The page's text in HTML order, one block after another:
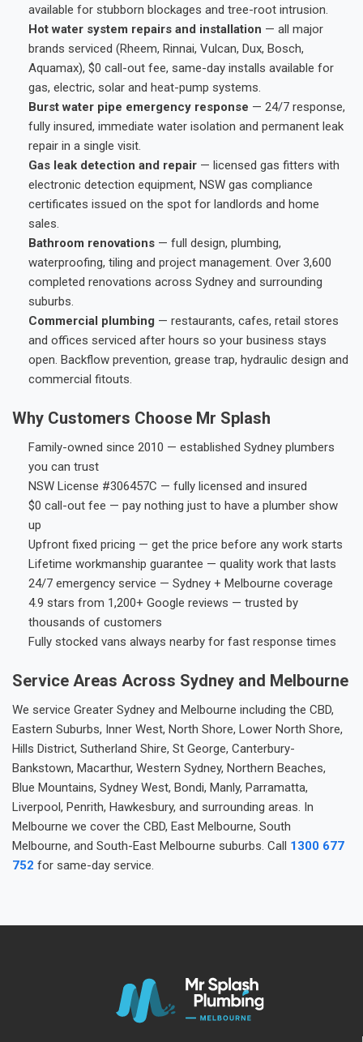
available for stubborn blockages and tree-root intrusion.
Hot water system repairs and installation — all major
brands serviced (Rheem, Rinnai, Vulcan, Dux, Bosch,
Aquamax), $0 call-out fee, same-day installs available for
gas, electric, solar and heat-pump systems.
Burst water pipe emergency response — 24/7 response,
fully insured, immediate water isolation and permanent leak
repair in a single visit.
Gas leak detection and repair — licensed gas fitters with
electronic detection equipment, NSW gas compliance
certificates issued on the spot for landlords and home
sales.
Bathroom renovations — full design, plumbing,
waterproofing, tiling and project management. Over 3,600
completed renovations across Sydney and surrounding
suburbs.
Commercial plumbing — restaurants, cafes, retail stores
and offices serviced after hours so your business stays
open. Backflow prevention, grease trap, hydraulic design and
commercial fitouts.
Why Customers Choose Mr Splash
Family-owned since 2010 — established Sydney plumbers
you can trust
NSW License #306457C — fully licensed and insured
$0 call-out fee — pay nothing just to have a plumber show
up
Upfront fixed pricing — get the price before any work starts
Lifetime workmanship guarantee — quality work that lasts
24/7 emergency service — Sydney + Melbourne coverage
4.9 stars from 1,200+ Google reviews — trusted by
thousands of customers
Fully stocked vans always nearby for fast response times
Service Areas Across Sydney and Melbourne
We service Greater Sydney and Melbourne including the CBD,
Eastern Suburbs, Inner West, North Shore, Lower North Shore,
Hills District, Sutherland Shire, St George, Canterbury-
Bankstown, Macarthur, Western Sydney, Northern Beaches,
Blue Mountains, Sydney West, Bondi, Manly, Parramatta,
Liverpool, Penrith, Hawkesbury, and surrounding areas. In
Melbourne we cover the CBD, East Melbourne, South
Melbourne, and South-East Melbourne suburbs. Call 1300 677
752 for same-day service.